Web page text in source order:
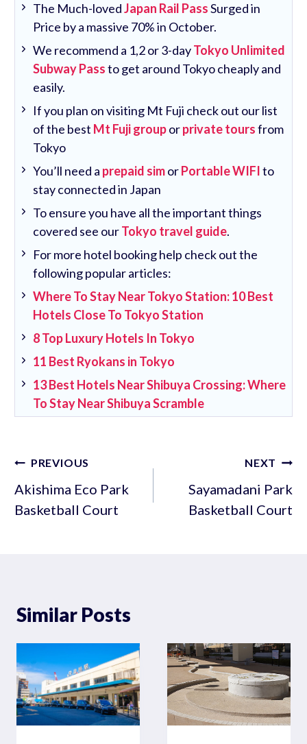
The Much-lovedJapan Rail PassSurged in
Price by a massive 70% in October.
We recommend a 1,2 or 3-dayTokyo Unlimited
Subway Passto get around Tokyo cheaply and
easily.
If you plan on visiting Mt Fuji check out our list
of the best Mt Fuji grouporprivate toursfrom
Tokyo
You’ll need a prepaid simorPortable WIFIto
stay connected in Japan
To ensure you have all the important things
covered see ourTokyo travel guide.
For more hotel booking help check out the
following popular articles:
Where To Stay Near Tokyo Station: 10 Best
Hotels Close To Tokyo Station
8 Top Luxury Hotels In Tokyo
11 Best Ryokans in Tokyo
13 Best Hotels Near Shibuya Crossing: Where
To Stay Near Shibuya Scramble
Post
navigation
PREVIOUS
Akishima Eco Park
Basketball Court
NEXT
Sayamadani Park
Basketball Court
Similar Posts